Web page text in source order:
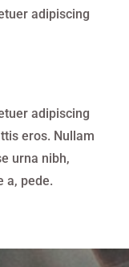
adipiscing
adipiscing
eros. Nullam
urna nibh,
a, pede.